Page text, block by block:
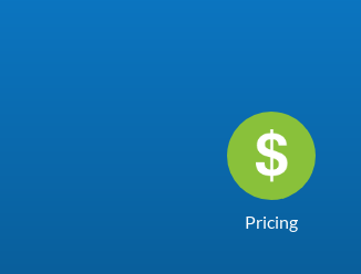
Pricing